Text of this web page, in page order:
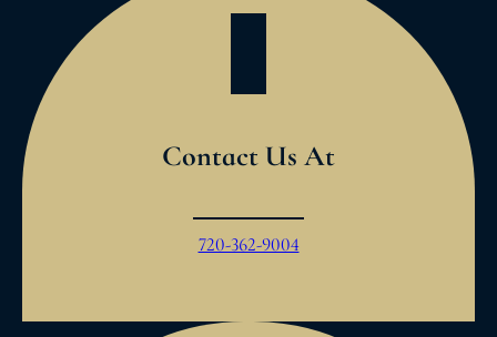
Contact Us At
720-362-9004